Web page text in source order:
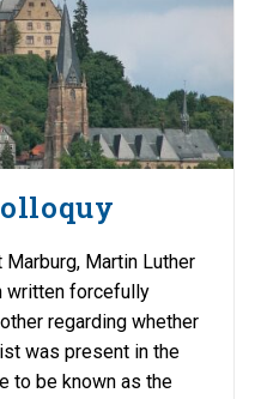
Martin Luther
written forcefully
regarding whether
was present in the
to be known as the